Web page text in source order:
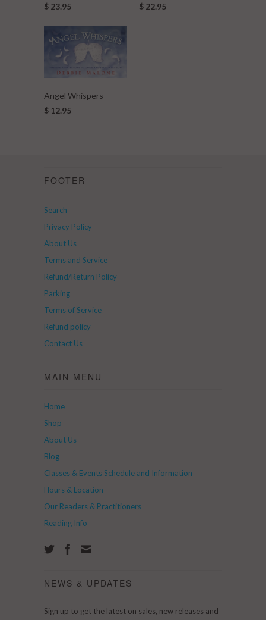
$ 23.95
$ 22.95
Angel Whispers
$ 12.95
FOOTER
Search
Privacy Policy
About Us
Terms and Service
Refund/Return Policy
Parking
Terms of Service
Refund policy
Contact Us
MAIN MENU
Home
Shop
About Us
Blog
Classes & Events Schedule and Information
Hours & Location
Our Readers & Practitioners
Reading Info
NEWS & UPDATES
Sign up to get the latest on sales, new releases and